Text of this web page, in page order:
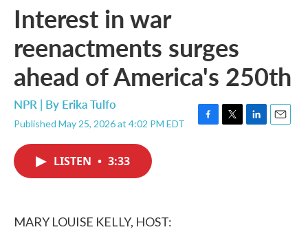
Interest in war
reenactments surges
ahead of America's 250th
NPR | By Erika Tulfo
Published May 25, 2026 at 4:02 PM EDT
F
T
L
E
LISTEN • 3:33
MARY LOUISE KELLY, HOST: